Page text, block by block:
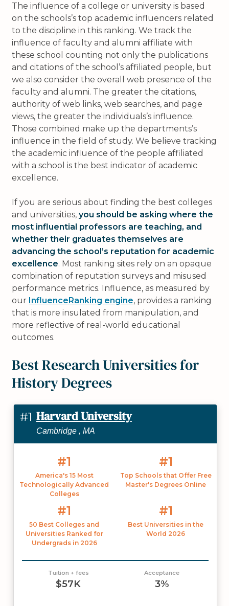
The influence of a college or university is based
on the schools’s top academic influencers related
to the discipline in this ranking. We track the
influence of faculty and alumni affiliate with
these school counting not only the publications
and citations of the school’s affiliated people, but
we also consider the overall web presence of the
faculty and alumni. The greater the citations,
authority of web links, web searches, and page
views, the greater the individuals’s influence.
Those combined make up the departments’s
influence in the field of study. We believe tracking
the academic influence of the people affiliated
with a school is the best indicator of academic
excellence.
If you are serious about finding the best colleges
and universities,you should be asking where the
most influential professors are teaching, and
whether their graduates themselves are
advancing the school’s reputation for academic
excellence. Most ranking sites rely on an opaque
combination of reputation surveys and misused
performance metrics. Influence, as measured by
our InfluenceRanking engine, provides a ranking
that is more insulated from manipulation, and
more reflective of real-world educational
outcomes.
Best Research Universities for
History Degrees
#1 Harvard University
Cambridge , MA
#1
America's 15 Most
Technologically Advanced
Colleges
#1
Top Schools that Offer Free
Master's Degrees Online
#1
50 Best Colleges and
Universities Ranked for
Undergrads in 2026
#1
Best Universities in the
World 2026
Tuition + fees
$57K
Acceptance
3%